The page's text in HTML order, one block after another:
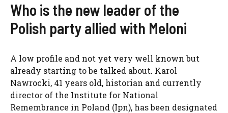
Who is the new leader of the
Polish party allied with Meloni
A low profile and not yet very well known but
already starting to be talked about. Karol
Nawrocki, 41 years old, historian and currently
director of the Institute for National
Remembrance in Poland (Ipn), has been designated